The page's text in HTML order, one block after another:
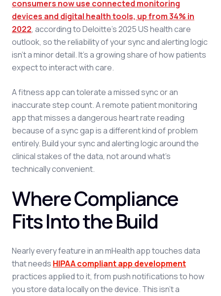
consumers now use connected monitoring
devices and digital health tools, up from 34% in
2022, according to Deloitte's 2025 US health care
outlook, so the reliability of your sync and alerting logic
isn't a minor detail. It's a growing share of how patients
expect to interact with care.
A fitness app can tolerate a missed sync or an
inaccurate step count. A remote patient monitoring
app that misses a dangerous heart rate reading
because of a sync gap is a different kind of problem
entirely. Build your sync and alerting logic around the
clinical stakes of the data, not around what's
technically convenient.
Where Compliance
Fits Into the Build
Nearly every feature in an mHealth app touches data
that needs HIPAA compliant app development
practices applied to it, from push notifications to how
you store data locally on the device. This isn't a